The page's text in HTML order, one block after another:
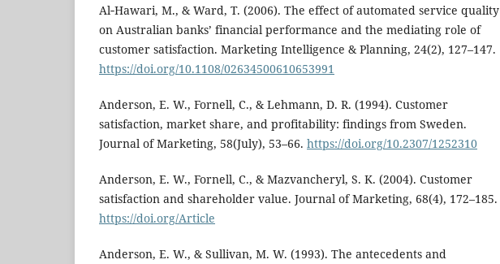
Al‐Hawari, M., & Ward, T. (2006). The effect of automated service quality
on Australian banks’ financial performance and the mediating role of
customer satisfaction. Marketing Intelligence & Planning, 24(2), 127–147.
https://doi.org/10.1108/02634500610653991
Anderson, E. W., Fornell, C., & Lehmann, D. R. (1994). Customer
satisfaction, market share, and profitability: findings from Sweden.
Journal of Marketing, 58(July), 53–66. https://doi.org/10.2307/1252310
Anderson, E. W., Fornell, C., & Mazvancheryl, S. K. (2004). Customer
satisfaction and shareholder value. Journal of Marketing, 68(4), 172–185.
https://doi.org/Article
Anderson, E. W., & Sullivan, M. W. (1993). The antecedents and